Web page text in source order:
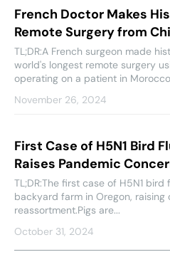
French Doctor Makes
Remote Surgery from
TL;DR:A French surgeon made
world's longest remote surgery
operating on a patient in
November 26, 2024
First Case of H5N1 Bird
Raises Pandemic
TL;DR:The first case of H5N1
backyard farm in Oregon, raising
reassortment.Pigs are...
October 31, 2024